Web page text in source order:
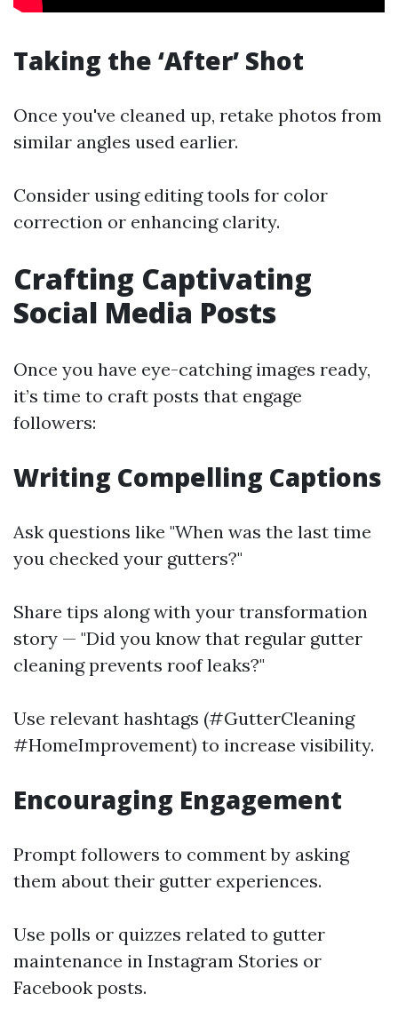
Taking the ‘After’ Shot
Once you've cleaned up, retake photos from
similar angles used earlier.
Consider using editing tools for color
correction or enhancing clarity.
Crafting Captivating
Social Media Posts
Once you have eye-catching images ready,
it’s time to craft posts that engage
followers:
Writing Compelling Captions
Ask questions like "When was the last time
you checked your gutters?"
Share tips along with your transformation
story — "Did you know that regular gutter
cleaning prevents roof leaks?"
Use relevant hashtags (#GutterCleaning
#HomeImprovement) to increase visibility.
Encouraging Engagement
Prompt followers to comment by asking
them about their gutter experiences.
Use polls or quizzes related to gutter
maintenance in Instagram Stories or
Facebook posts.